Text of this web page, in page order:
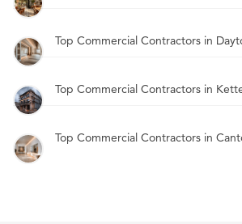
Top Commercial Contractors in
Top Commercial Contractors in
Top Commercial Contractors in